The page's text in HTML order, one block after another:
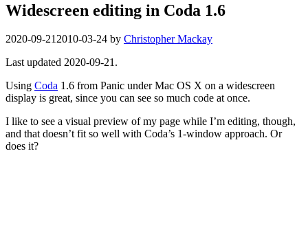
Widescreen editing in Coda 1.6
2020-09-212010-03-24 by Christopher Mackay
Last updated 2020-09-21.
Using Coda 1.6 from Panic under Mac OS X on a widescreen
display is great, since you can see so much code at once.
I like to see a visual preview of my page while I’m editing, though,
and that doesn’t fit so well with Coda’s 1-window approach. Or
does it?